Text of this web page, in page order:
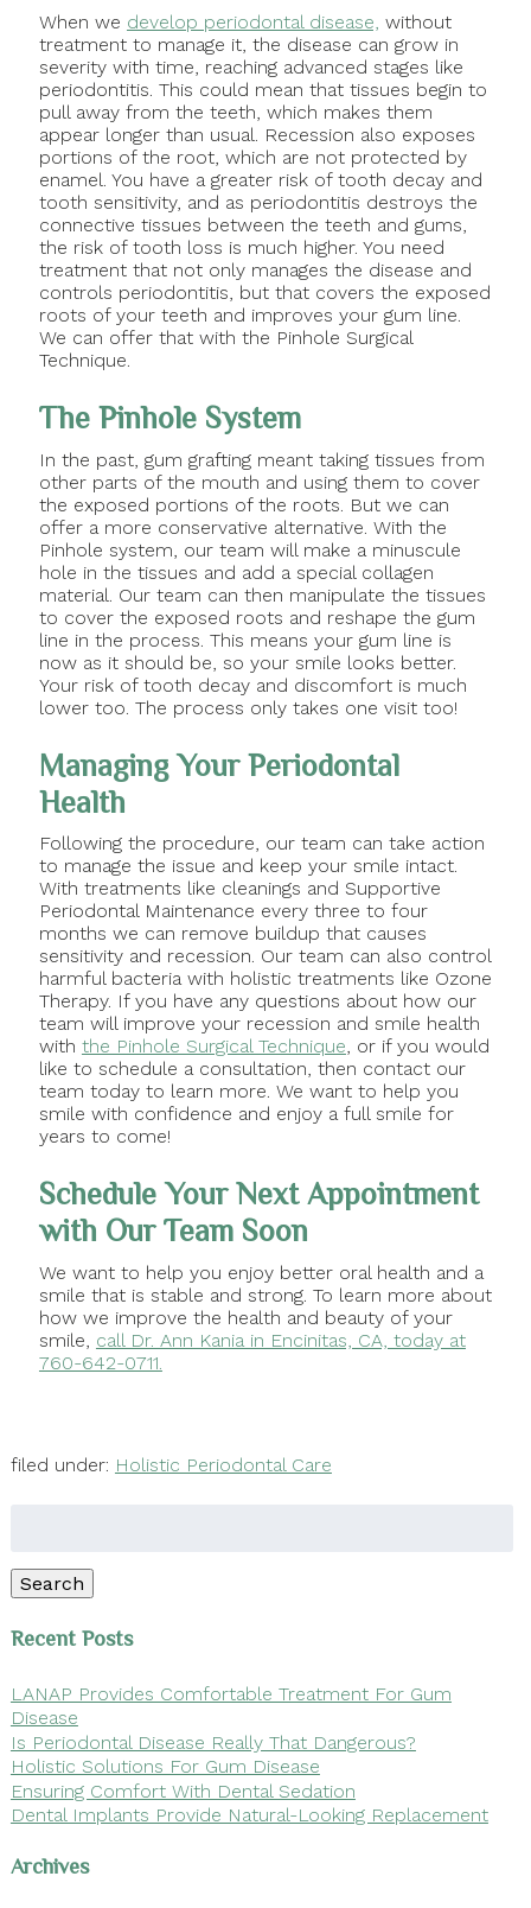
When we develop periodontal disease, without
treatment to manage it, the disease can grow in
severity with time, reaching advanced stages like
periodontitis. This could mean that tissues begin to
pull away from the teeth, which makes them
appear longer than usual. Recession also exposes
portions of the root, which are not protected by
enamel. You have a greater risk of tooth decay and
tooth sensitivity, and as periodontitis destroys the
connective tissues between the teeth and gums,
the risk of tooth loss is much higher. You need
treatment that not only manages the disease and
controls periodontitis, but that covers the exposed
roots of your teeth and improves your gum line.
We can offer that with the Pinhole Surgical
Technique.
The Pinhole System
In the past, gum grafting meant taking tissues from
other parts of the mouth and using them to cover
the exposed portions of the roots. But we can
offer a more conservative alternative. With the
Pinhole system, our team will make a minuscule
hole in the tissues and add a special collagen
material. Our team can then manipulate the tissues
to cover the exposed roots and reshape the gum
line in the process. This means your gum line is
now as it should be, so your smile looks better.
Your risk of tooth decay and discomfort is much
lower too. The process only takes one visit too!
Managing Your Periodontal
Health
Following the procedure, our team can take action
to manage the issue and keep your smile intact.
With treatments like cleanings and Supportive
Periodontal Maintenance every three to four
months we can remove buildup that causes
sensitivity and recession. Our team can also control
harmful bacteria with holistic treatments like Ozone
Therapy. If you have any questions about how our
team will improve your recession and smile health
with the Pinhole Surgical Technique, or if you would
like to schedule a consultation, then contact our
team today to learn more. We want to help you
smile with confidence and enjoy a full smile for
years to come!
Schedule Your Next Appointment
with Our Team Soon
We want to help you enjoy better oral health and a
smile that is stable and strong. To learn more about
how we improve the health and beauty of your
smile, call Dr. Ann Kania in Encinitas, CA, today at
760-642-0711.
filed under: Holistic Periodontal Care
Search
Recent Posts
LANAP Provides Comfortable Treatment For Gum
Disease
Is Periodontal Disease Really That Dangerous?
Holistic Solutions For Gum Disease
Ensuring Comfort With Dental Sedation
Dental Implants Provide Natural-Looking Replacement
Archives